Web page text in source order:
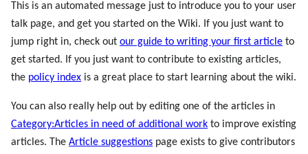
This is an automated message just to introduce you to your user
talk page, and get you started on the Wiki. If you just want to
jump right in, check out our guide to writing your first article to
get started. If you just want to contribute to existing articles,
the policy index is a great place to start learning about the wiki.
You can also really help out by editing one of the articles in
Category:Articles in need of additional work to improve existing
articles. The Article suggestions page exists to give contributors